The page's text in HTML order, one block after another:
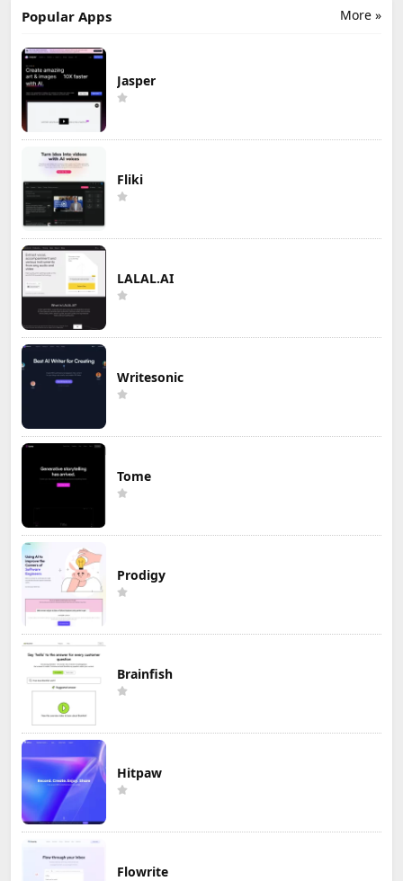
More »
Popular Apps
Jasper
Fliki
LALAL.AI
Writesonic
Tome
Prodigy
Brainfish
Hitpaw
Flowrite